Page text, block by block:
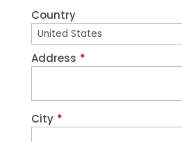
Country
Address *
City *